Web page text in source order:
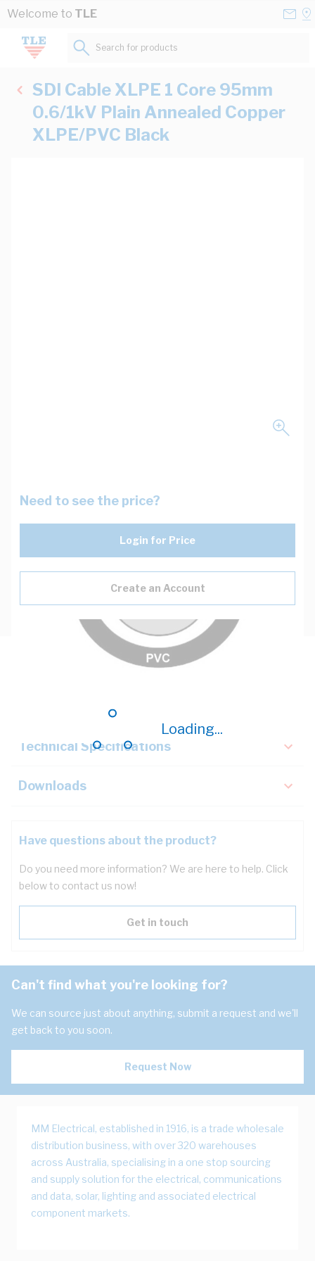
Skip to Content
Welcome to TLE
Loading...
Search for products...
SDI Cable XLPE 1 Core 95mm
0.6/1kV Plain Annealed Copper
XLPE/PVC Black
Need to see the price?
Login for Price
Create an Account
Key Specifications
Technical Specifications
Downloads
Have questions about the product?
Do you need more information? We are here to help. Click
below to contact us now!
Get in touch
Can't find what you're looking for?
We can source just about anything, submit a request and we'll
get back to you soon.
Request Now
MM Electrical, established in 1916, is a trade wholesale
distribution business, with over 320 warehouses
across Australia, specialising in a one stop sourcing
and supply solution for the electrical, communications
and data, solar, lighting and associated electrical
component markets.